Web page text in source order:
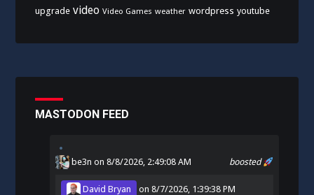
upgrade video Video Games weather wordpress youtube
MASTODON FEED
boosted
be3n on 8/8/2026, 2:49:08 AM
David Bryan on8/7/2026, 1:39:38 PM